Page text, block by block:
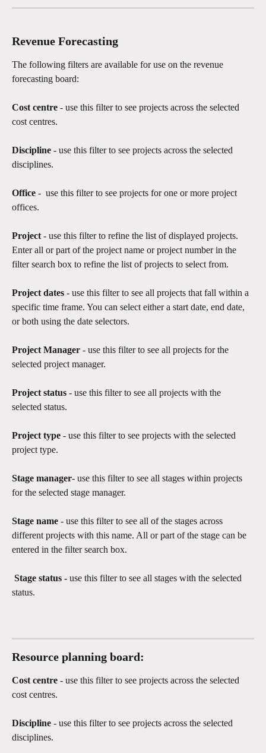
Revenue Forecasting
The following filters are available for use on the revenue
forecasting board:
Cost centre - use this filter to see projects across the selected
cost centres.
Discipline - use this filter to see projects across the selected
disciplines.
Office -  use this filter to see projects for one or more project
offices.
Project - use this filter to refine the list of displayed projects.
Enter all or part of the project name or project number in the
filter search box to refine the list of projects to select from.
Project dates - use this filter to see all projects that fall within a
specific time frame. You can select either a start date, end date,
or both using the date selectors.
Project Manager - use this filter to see all projects for the
selected project manager.
Project status - use this filter to see all projects with the
selected status.​
Project type - use this filter to see projects with the selected
project type.
Stage manager- use this filter to see all stages within projects
for the selected stage manager.
Stage name - use this filter to see all of the stages across
different projects with this name. All or part of the stage can be
entered in the filter search box.
Stage status - use this filter to see all stages with the selected
status.
Resource planning board:
Cost centre - use this filter to see projects across the selected
cost centres.
Discipline - use this filter to see projects across the selected
disciplines.